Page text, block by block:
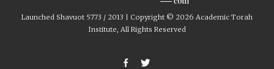
Launched Shavuot 5773 / 2013 | Copyright © 2026 Academic Torah
Institute, All Rights Reserved